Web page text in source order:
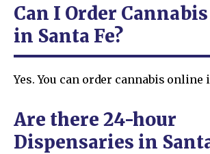
Can I Order
in Santa Fe?
Yes. You can order cannabis online
Are there 24-hour
Dispensaries in